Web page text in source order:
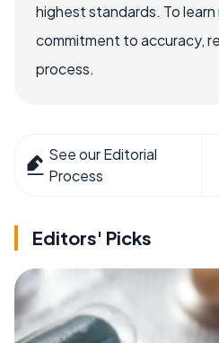
highest standards. To
commitment to accuracy,
process.
See our Editorial
Process
Editors' Picks